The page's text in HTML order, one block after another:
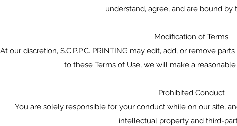
understand, agree, and are bound by
Modification of Terms
At our discretion, S.C.P.P.C. PRINTING may edit, add, or remove
to these Terms of Use, we will make a
Prohibited Conduct
You are solely responsible for your conduct while on our site,
intellectual property and third-